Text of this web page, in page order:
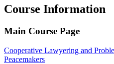
Course Information
Main Course Page
Cooperative Lawyering and
Peacemakers